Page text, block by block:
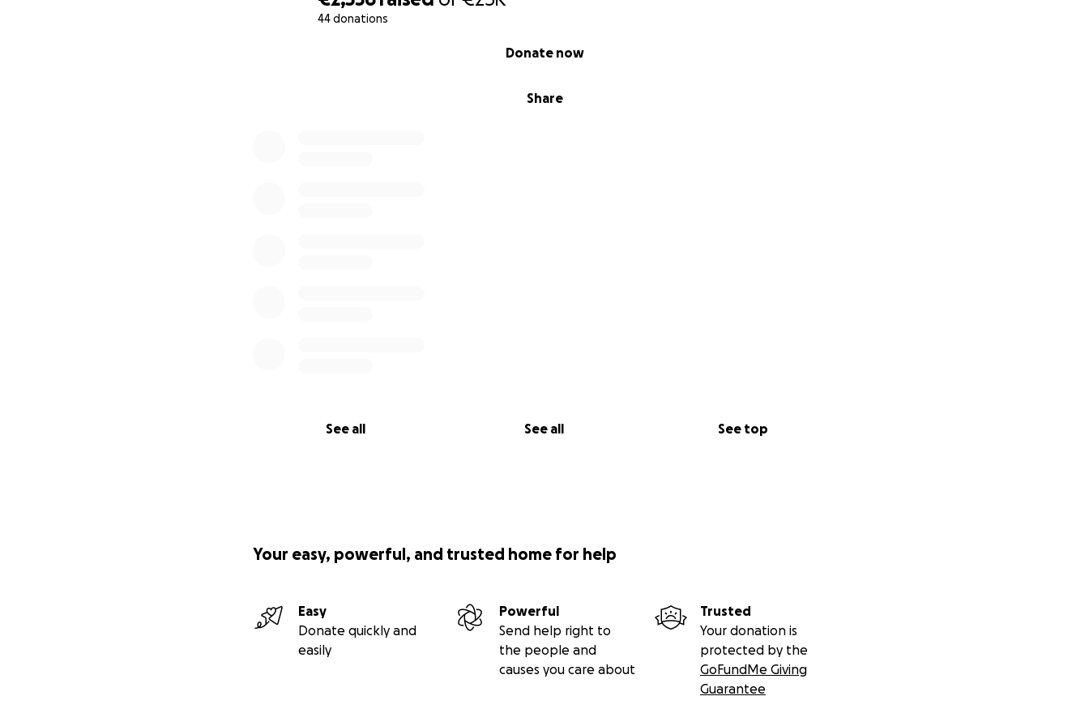
44 donations
Share
Donate now
See all See all See top
personal milestone—it’s a necessary step to deepen the work I already do and reach more
• Donate what you can—every contribution makes a real difference.
Your easy, powerful, and trusted home for help
Easy
Donate quickly and
easily
Powerful
Send help right to
the people and
causes you care about
Trusted
Your donation is
protected by the
GoFundMe Giving
Guarantee